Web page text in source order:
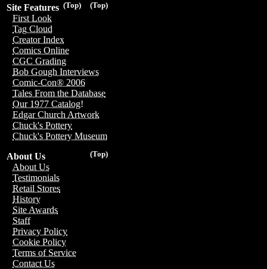
(Top)
(Top)
Site Features
First Look
Tag Cloud
Creator Index
Comics Online
CGC Grading
Bob Gough Interviews
Comic-Con® 2006
Tales From the Database
Our 1977 Catalog!
Edgar Church Artwork
Chuck's Pottery
Chuck's Pottery Museum
(Top)
About Us
About Us
Testimonials
Retail Stores
History
Site Awards
Staff
Privacy Policy
Cookie Policy
Terms of Service
Contact Us